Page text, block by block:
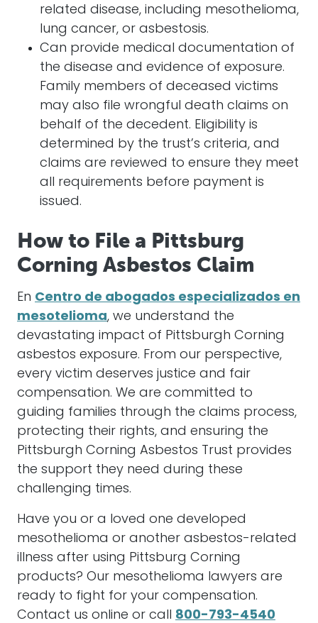
related disease, including mesothelioma,
lung cancer, or asbestosis.
Can provide medical documentation of
the disease and evidence of exposure.
Family members of deceased victims
may also file wrongful death claims on
behalf of the decedent. Eligibility is
determined by the trust’s criteria, and
claims are reviewed to ensure they meet
all requirements before payment is
issued.
How to File a Pittsburg
Corning Asbestos Claim
En Centro de abogados especializados en
mesotelioma, we understand the
devastating impact of Pittsburgh Corning
asbestos exposure. From our perspective,
every victim deserves justice and fair
compensation. We are committed to
guiding families through the claims process,
protecting their rights, and ensuring the
Pittsburgh Corning Asbestos Trust provides
the support they need during these
challenging times.
Have you or a loved one developed
mesothelioma or another asbestos-related
illness after using Pittsburg Corning
products? Our mesothelioma lawyers are
ready to fight for your compensation.
Contact us online or call 800-793-4540